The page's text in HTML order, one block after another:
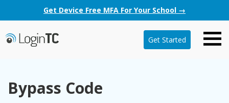
Get Device Free MFA For Your School →
Get Started
Bypass Code